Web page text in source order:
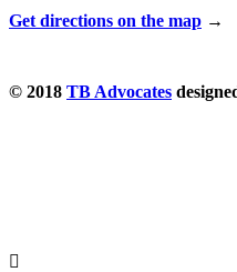
Get directions on the map →
© 2018 TB Advocates
